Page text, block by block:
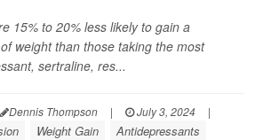
15% to 20% less likely to gain a
weight than those taking the most
sertraline, res...
Dennis Thompson | July 3, 2024
|
Weight Gain Antidepressants